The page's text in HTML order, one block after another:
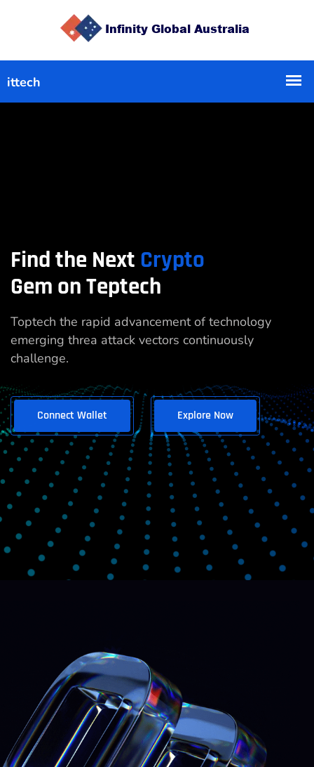
Find the Next Crypto
Gem on Teptech
Toptech the rapid advancement of technology
emerging threa attack vectors continuously
challenge.
Connect Wallet Explore Now